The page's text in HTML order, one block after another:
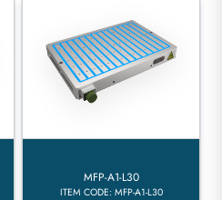
MFP-A1-L30
ITEM CODE: MFP-A1-L30